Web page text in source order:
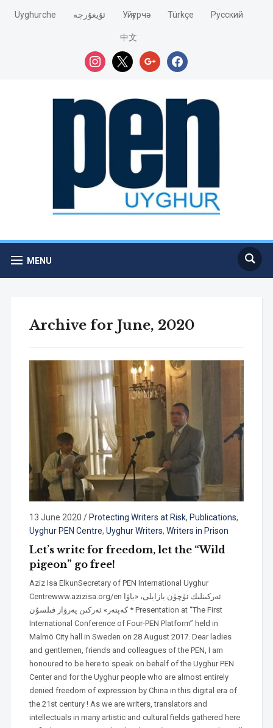
Uyghurche ئۇيغۇرچە Уйғурчә Türkçe Pусский
中文
instagram
x google facebook
MENU
Archive for June, 2020
13 June 2020 / Protecting Writers at Risk, Publications,
Uyghur PEN Centre, Uyghur Writers, Writers in Prison
Let’s write for freedom, let the “Wild
pigeon” go free!
Aziz Isa ElkunSecretary of PEN International Uyghur
Centrewww.azizisa.org/en ئەركىنلىك ئۈچۈن يازايلى، «ياۋا
كەپتەر» ئەركىن پەرۋاز قىلسۇن * Presentation at “The First
International Conference of Four-PEN Platform” held in
Malmö City hall in Sweden on 28 August 2017. Dear ladies
and gentlemen, friends and colleagues of the PEN, I am
honoured to be here to speak on behalf of the Uyghur PEN
Center and for the Uyghur people who are almost entirely
denied freedom of expression by China in this digital era of
the 21st century ! As we are writers, translators and
intellectuals in many artistic and cultural fields gathered here